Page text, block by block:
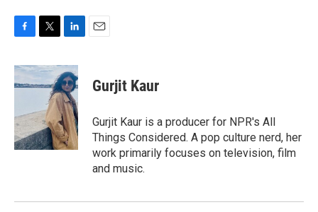
c
e
o
k
i
t
t
r
n
k
e
d
I
n
Gurjit Kaur
Gurjit Kaur is a producer for NPR's All
Things Considered. A pop culture nerd, her
work primarily focuses on television, film
and music.